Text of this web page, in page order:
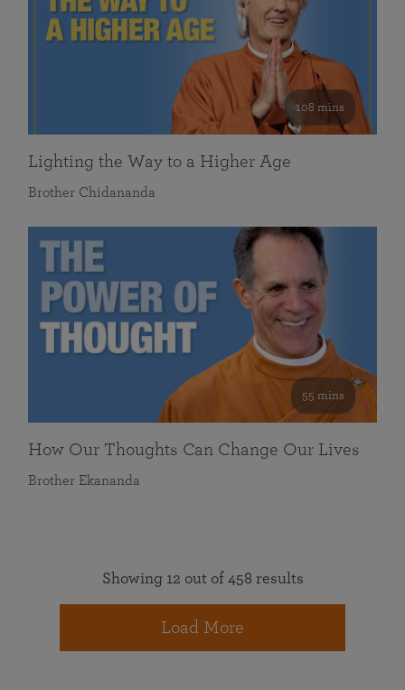
108 mins
Lighting the Way to a Higher Age
Brother Chidananda
55 mins
How Our Thoughts Can Change Our Lives
Brother Ekananda
Showing 12 out of 458 results
Load More